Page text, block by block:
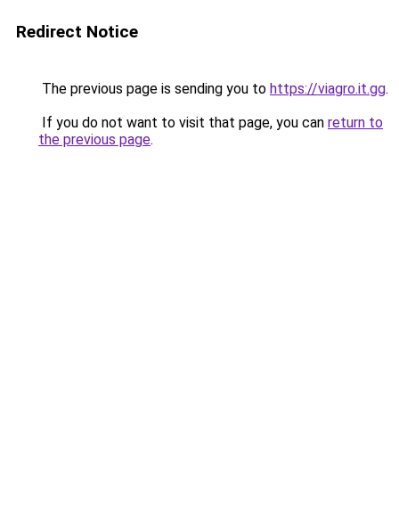
Redirect Notice
The previous page is sending you to https://viagro.it.gg.
If you do not want to visit that page, you can return to
the previous page.